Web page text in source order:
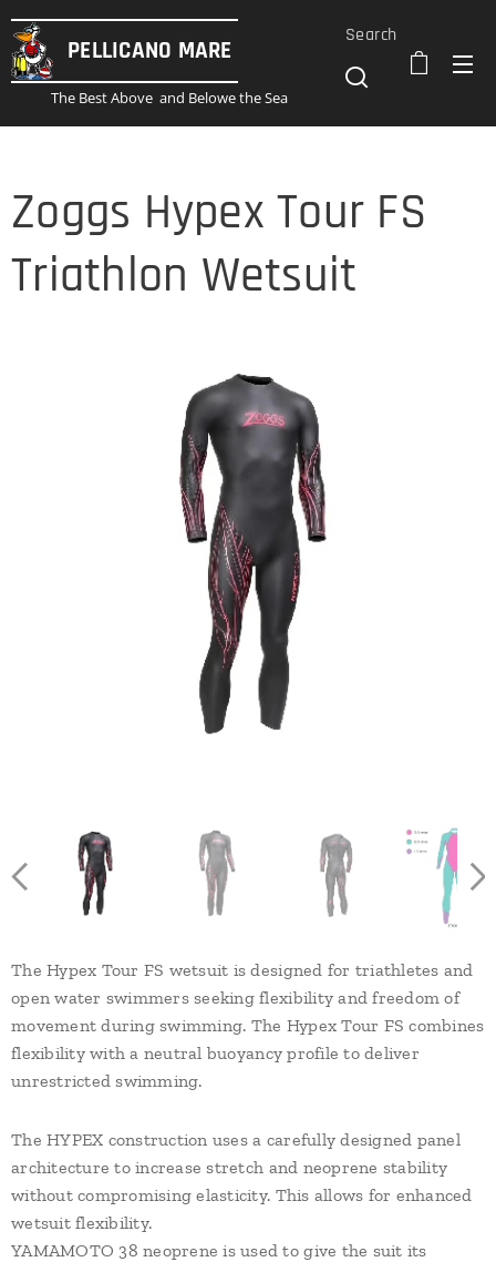
PELLICANO MARE
The Best Above and Belowe the Sea
Search
Zoggs Hypex Tour FS
Triathlon Wetsuit
The Hypex Tour FS wetsuit is designed for triathletes and
open water swimmers seeking flexibility and freedom of
movement during swimming. The Hypex Tour FS combines
flexibility with a neutral buoyancy profile to deliver
unrestricted swimming.
The HYPEX construction uses a carefully designed panel
architecture to increase stretch and neoprene stability
without compromising elasticity. This allows for enhanced
wetsuit flexibility.
YAMAMOTO 38 neoprene is used to give the suit its